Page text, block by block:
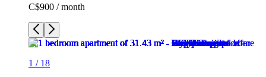
C$900 / month
1 / 18